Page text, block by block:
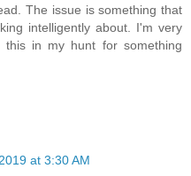
The issue is something that
intelligently about. I'm very
in my hunt for something
at 3:30 AM